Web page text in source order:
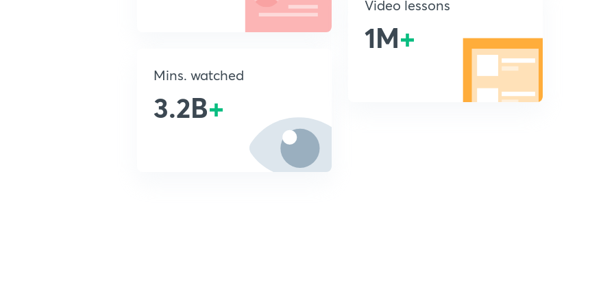
Mins. watched
3.2B+
Video lessons
1M+